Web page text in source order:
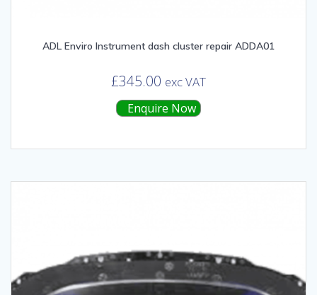
ADL Enviro Instrument dash cluster repair ADDA01
£345.00 exc VAT
Enquire Now